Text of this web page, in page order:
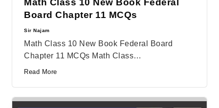
Math Class 10 New Book Federal
Board Chapter 11 MCQs
Posted
Sir Najam
Math Class 10 New Book Federal Board
Chapter 11 MCQs Math Class…
Read More